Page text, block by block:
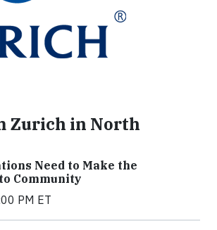
Zurich in North
Need to Make the
Community
PM ET